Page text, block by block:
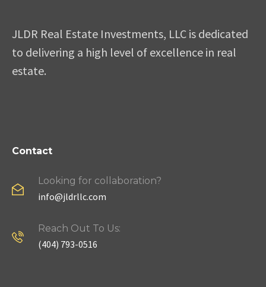
JLDR Real Estate Investments, LLC is dedicated
to delivering a high level of excellence in real
estate.
Contact
Looking for collaboration?
info@jldrllc.com
Reach Out To Us:
(404) 793-0516